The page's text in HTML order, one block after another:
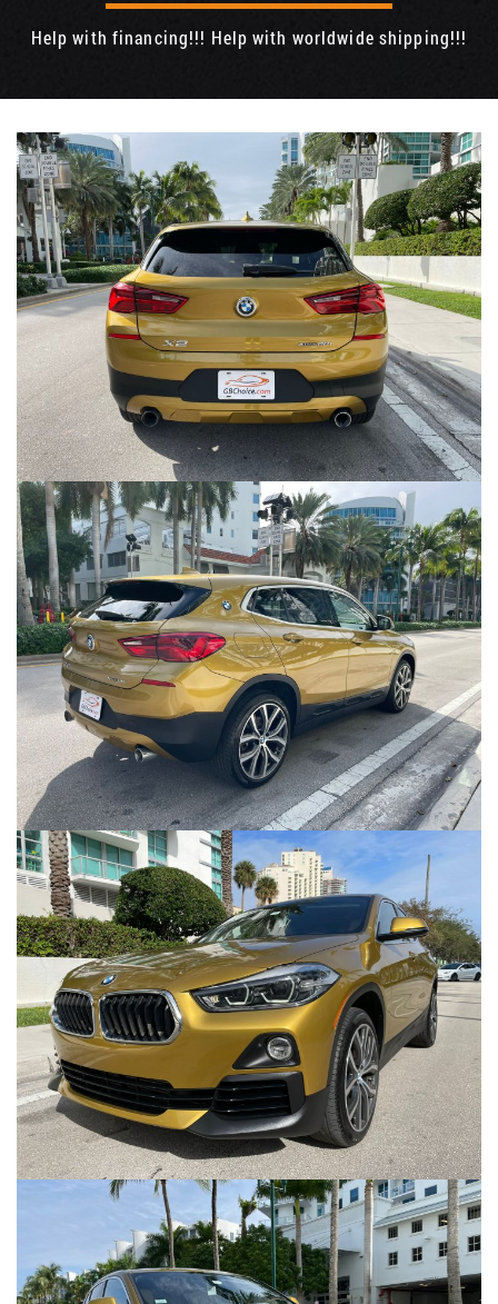
Help with financing!!! Help with worldwide shipping!!!